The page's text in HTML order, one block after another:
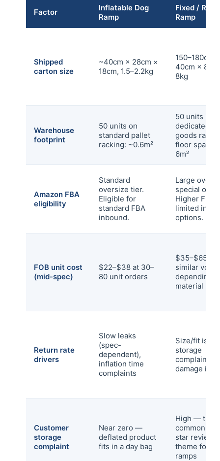
Factor
Inflatable Dog
Ramp
Fixed /
Ramp
Shipped
carton size
~40cm × 28cm ×
18cm, 1.5–2.2kg
150–180cm
40cm ×
8kg
Warehouse
footprint
50 units on
standard pallet
racking: ~0.6m²
50 units
dedicated
goods
floor space:
6m²
Amazon FBA
eligibility
Standard
oversize tier.
Eligible for
standard FBA
inbound.
Large
special
Higher FBA
limited
options.
FOB unit cost
(mid-spec)
$22–$38 at 30–
80 unit orders
$35–$65 at
similar
depending
material
Return rate
drivers
Slow leaks
(spec-
dependent),
inflation time
complaints
Size/fit
storage
complaints,
damage in
Customer
storage
complaint
Near zero —
deflated product
fits in a day bag
High — the
common
star review
theme for
ramps